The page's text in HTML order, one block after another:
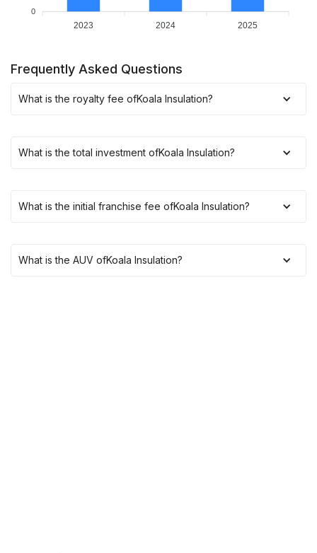
0
2023 2024 2025
Frequently Asked Questions
What is the royalty fee ofKoala Insulation?
What is the total investment ofKoala Insulation?
What is the initial franchise fee ofKoala Insulation?
What is the AUV ofKoala Insulation?